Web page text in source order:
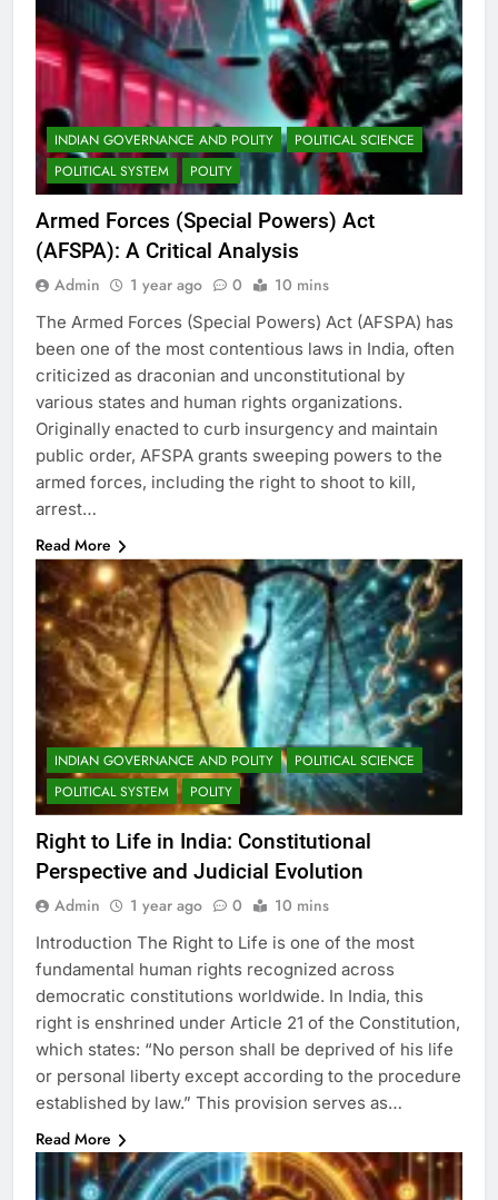
INDIAN GOVERNANCE AND POLITY
POLITICAL SCIENCE
POLITICAL SYSTEM
POLITY
Armed Forces (Special Powers) Act
(AFSPA): A Critical Analysis
Admin 1 year ago 0 10 mins
The Armed Forces (Special Powers) Act (AFSPA) has
been one of the most contentious laws in India, often
criticized as draconian and unconstitutional by
various states and human rights organizations.
Originally enacted to curb insurgency and maintain
public order, AFSPA grants sweeping powers to the
armed forces, including the right to shoot to kill,
arrest…
Read More
INDIAN GOVERNANCE AND POLITY
POLITICAL SCIENCE
POLITICAL SYSTEM
POLITY
Right to Life in India: Constitutional
Perspective and Judicial Evolution
Admin 1 year ago 0 10 mins
Introduction The Right to Life is one of the most
fundamental human rights recognized across
democratic constitutions worldwide. In India, this
right is enshrined under Article 21 of the Constitution,
which states: “No person shall be deprived of his life
or personal liberty except according to the procedure
established by law.” This provision serves as…
Read More